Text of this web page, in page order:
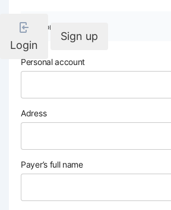
Login
Sign up
Company details
Personal account
Adress
Payer’s full name